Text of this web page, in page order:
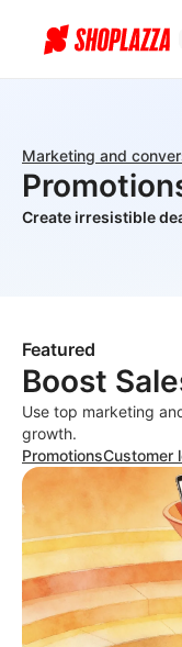
Marketing and
Create irresistible
Featured
Boost
Use top marketing
growth.
PromotionsCustomer